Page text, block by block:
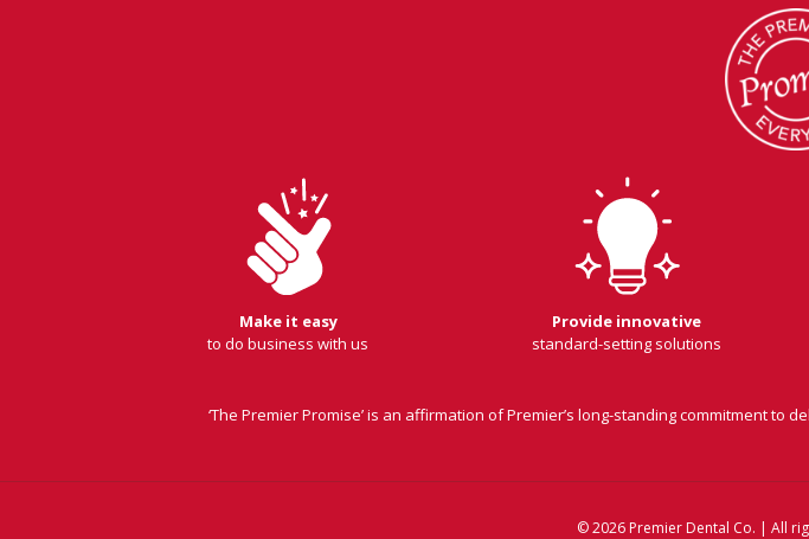
Make it easy
to do business with us
Provide innovative
standard-setting solutions
‘The Premier Promise’ is an affirmation of Premier’s long-standing commitment
© 2026 Premier Dental Co. | All